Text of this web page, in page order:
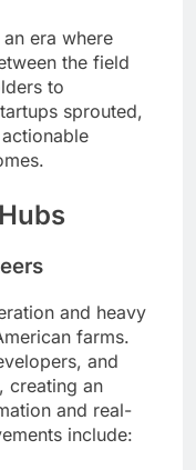
era where
the field
to
sprouted,
and heavy
farms.
and
creating an
and real-
include: